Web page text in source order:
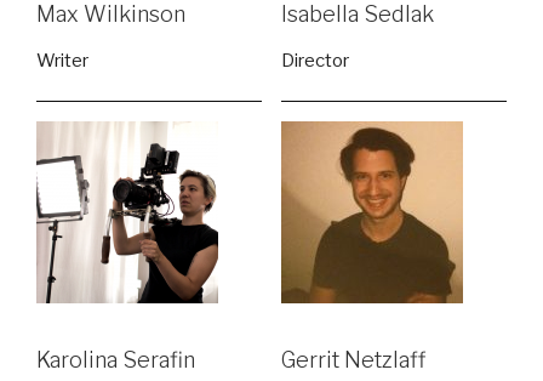
Max Wilkinson
Writer
Isabella Sedlak
Director
Karolina Serafin Gerrit Netzlaff